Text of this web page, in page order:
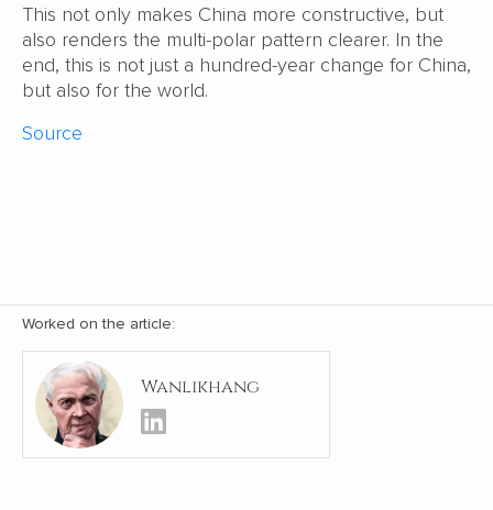
This not only makes China more constructive, but
also renders the multi-polar pattern clearer. In the
end, this is not just a hundred-year change for China,
but also for the world.
Source
Worked on the article:
Wanlikhang